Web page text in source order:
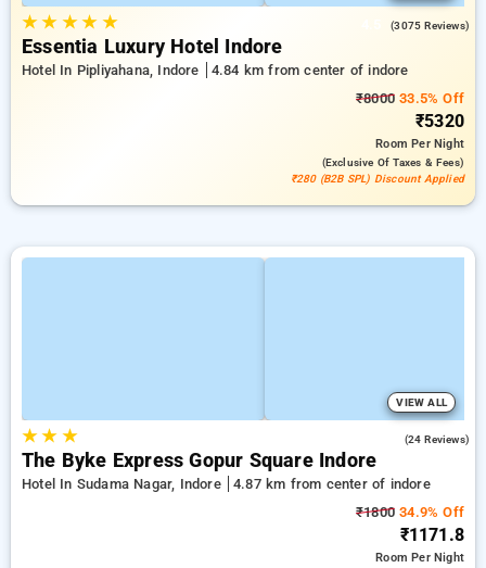
★★ ★★ ★ (3075 Reviews)
Essentia Luxury Hotel Indore
Hotel In Pipliyahana, Indore
4.84 km from center of indore
₹8000 33.5% Off
₹5320
RoomPer Night
(exclusive Of Taxes & Fees)
₹280 (B2B SPL) Discount Applied
VIEW ALL
★★ ★ (24 Reviews)
The Byke Express Gopur Square Indore
Hotel In Sudama Nagar, Indore
4.87 km from center of indore
₹1800 34.9% Off
₹1171.8
RoomPer Night